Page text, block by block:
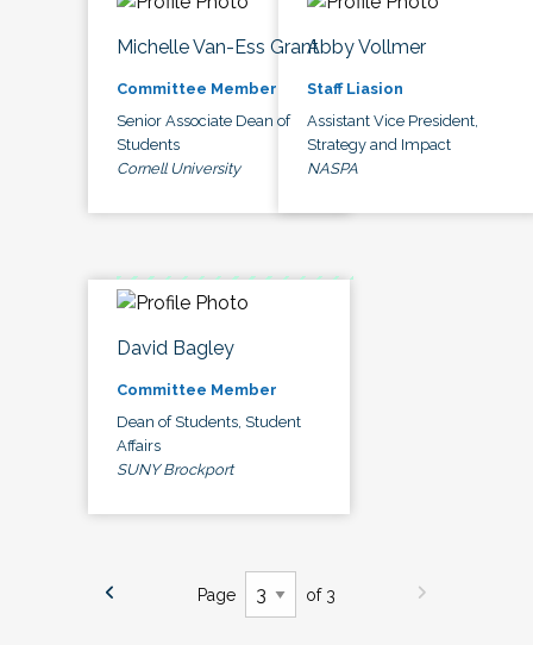
Michelle Van-Ess Grant
Committee Member
Senior Associate Dean of
Students
Cornell University
Abby Vollmer
Staff Liasion
Assistant Vice President,
Strategy and Impact
NASPA
David Bagley
Committee Member
Dean of Students, Student
Affairs
SUNY Brockport
Page of 3